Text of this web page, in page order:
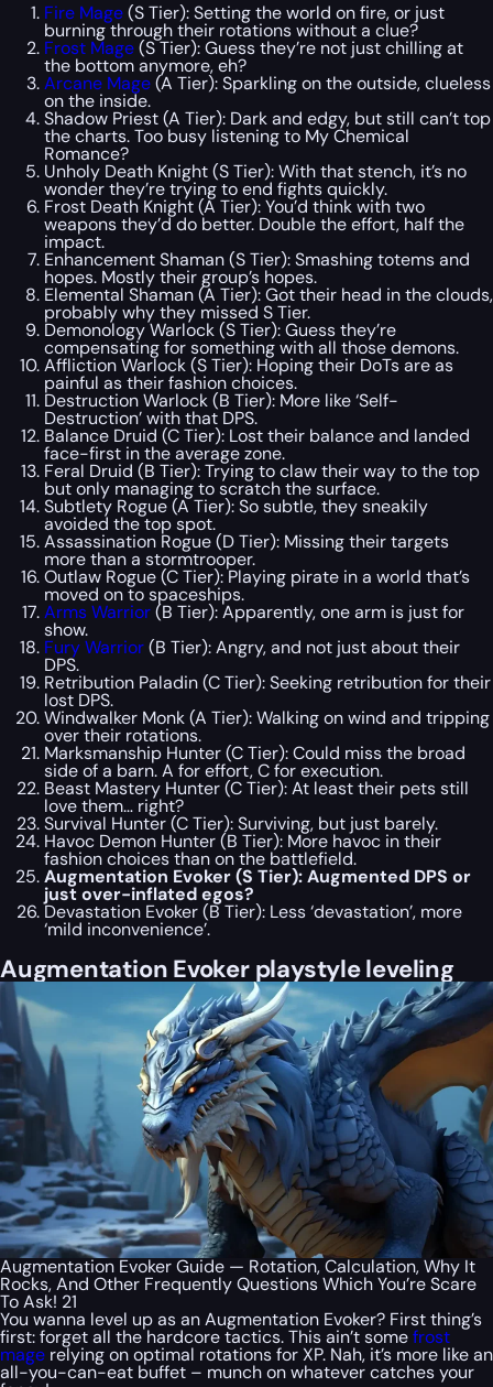
Fire Mage(S Tier): Setting the world on fire, or just
burning through their rotations without a clue?
Frost Mage(S Tier): Guess they’re not just chilling at
the bottom anymore, eh?
Arcane Mage(A Tier): Sparkling on the outside, clueless
on the inside.
Shadow Priest (A Tier): Dark and edgy, but still can’t top
the charts. Too busy listening to My Chemical
Romance?
Unholy Death Knight (S Tier): With that stench, it’s no
wonder they’re trying to end fights quickly.
Frost Death Knight (A Tier): You’d think with two
weapons they’d do better. Double the effort, half the
impact.
Enhancement Shaman (S Tier): Smashing totems and
hopes. Mostly their group’s hopes.
Elemental Shaman (A Tier): Got their head in the clouds,
probably why they missed S Tier.
Demonology Warlock (S Tier): Guess they’re
compensating for something with all those demons.
Affliction Warlock (S Tier): Hoping their DoTs are as
painful as their fashion choices.
Destruction Warlock (B Tier): More like ‘Self-
Destruction’ with that DPS.
Balance Druid (C Tier): Lost their balance and landed
face-first in the average zone.
Feral Druid (B Tier): Trying to claw their way to the top
but only managing to scratch the surface.
Subtlety Rogue (A Tier): So subtle, they sneakily
avoided the top spot.
Assassination Rogue (D Tier): Missing their targets
more than a stormtrooper.
Outlaw Rogue (C Tier): Playing pirate in a world that’s
moved on to spaceships.
Arms Warrior(B Tier): Apparently, one arm is just for
show.
Fury Warrior(B Tier): Angry, and not just about their
DPS.
Retribution Paladin (C Tier): Seeking retribution for their
lost DPS.
Windwalker Monk (A Tier): Walking on wind and tripping
over their rotations.
Marksmanship Hunter (C Tier): Could miss the broad
side of a barn. A for effort, C for execution.
Beast Mastery Hunter (C Tier): At least their pets still
love them… right?
Survival Hunter (C Tier): Surviving, but just barely.
Havoc Demon Hunter (B Tier): More havoc in their
fashion choices than on the battlefield.
Augmentation Evoker (S Tier): Augmented DPS or
just over-inflated egos?
Devastation Evoker (B Tier): Less ‘devastation’, more
‘mild inconvenience’.
Augmentation Evoker playstyle leveling
Augmentation Evoker Guide — Rotation, Calculation, Why It
Rocks, And Other Frequently Questions Which You’re Scare
To Ask! 21
You wanna level up as an Augmentation Evoker? First thing’s
first: forget all the hardcore tactics. This ain’t somefrost
mage relying on optimal rotations for XP. Nah, it’s more like an
all-you-can-eat buffet – munch on whatever catches your